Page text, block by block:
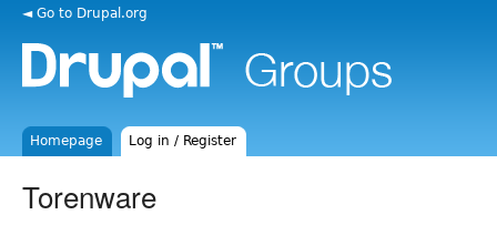
◄ Go to Drupal.org
Homepage Log in / Register
Torenware